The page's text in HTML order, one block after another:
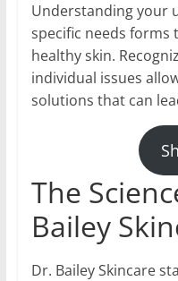
Understanding your
specific needs
healthy skin.
individual issues
solutions that can
The
Bailey
Dr. Bailey Skincare